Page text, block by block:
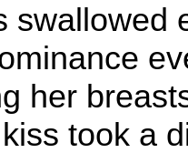
swallowed
her
took a